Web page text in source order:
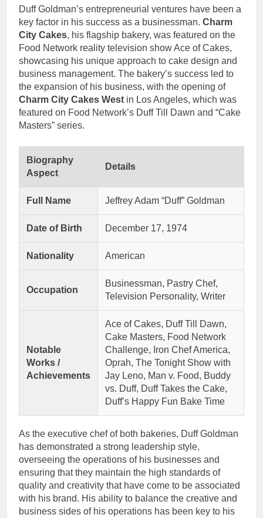
Duff Goldman’s entrepreneurial ventures have been a
key factor in his success as a businessman. Charm
City Cakes, his flagship bakery, was featured on the
Food Network reality television show Ace of Cakes,
showcasing his unique approach to cake design and
business management. The bakery’s success led to
the expansion of his business, with the opening of
Charm City Cakes West in Los Angeles, which was
featured on Food Network’s Duff Till Dawn and “Cake
Masters” series.
Biography
Aspect
Details
Full Name Jeffrey Adam “Duff” Goldman
Date of Birth December 17, 1974
Nationality American
Occupation
Businessman, Pastry Chef,
Television Personality, Writer
Notable
Works /
Achievements
Ace of Cakes, Duff Till Dawn,
Cake Masters, Food Network
Challenge, Iron Chef America,
Oprah, The Tonight Show with
Jay Leno, Man v. Food, Buddy
vs. Duff, Duff Takes the Cake,
Duff’s Happy Fun Bake Time
As the executive chef of both bakeries, Duff Goldman
has demonstrated a strong leadership style,
overseeing the operations of his businesses and
ensuring that they maintain the high standards of
quality and creativity that have come to be associated
with his brand. His ability to balance the creative and
business sides of his operations has been key to his